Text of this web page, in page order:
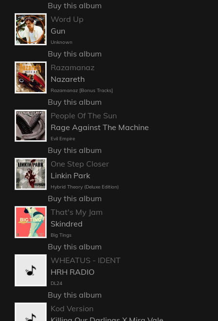
Buy this album
Word Up
Gun
Unknown
Buy this album
Razamanaz
Nazareth
Razamanaz [Bonus Tracks]
Buy this album
People Of The Sun
Rage Against The Machine
Evil Empire
Buy this album
One Step Closer
Linkin Park
Hybrid Theory (Deluxe Edition)
Buy this album
That's My Jam
Skindred
Big Tings
Buy this album
WHEATUS - IDENT
HRH RADIO
DL24
Buy this album
Kod Version